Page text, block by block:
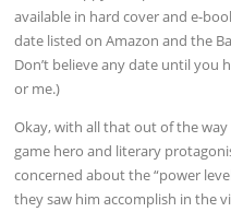
available in hard cover and e-
date listed on Amazon and the
Don’t believe any date until you
or me.)
Okay, with all that out of the
game hero and literary
concerned about the “power
they saw him accomplish in the